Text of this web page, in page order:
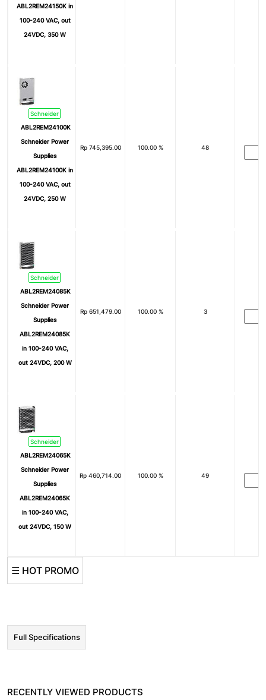
ABL2REM24150K in
100-240 VAC, out
24VDC, 350 W
Schneider
ABL2REM24100K
Schneider Power
Supplies
ABL2REM24100K in
100-240 VAC, out
24VDC, 250 W
Rp 745,395.00 100.00 % 48
Schneider
ABL2REM24085K
Schneider Power
Supplies
ABL2REM24085K
in 100-240 VAC,
out 24VDC, 200 W
Rp 651,479.00 100.00 % 3
Schneider
ABL2REM24065K
Schneider Power
Supplies
ABL2REM24065K
in 100-240 VAC,
out 24VDC, 150 W
Rp 460,714.00 100.00 % 49
☰ HOT PROMO
Full Specifications
RECENTLY VIEWED PRODUCTS